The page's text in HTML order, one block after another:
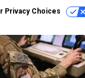
Privacy Choices